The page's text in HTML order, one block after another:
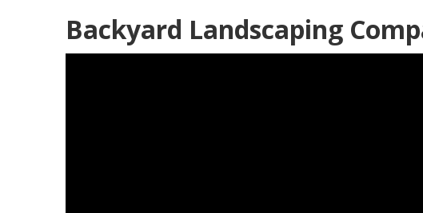
Backyard Landscaping